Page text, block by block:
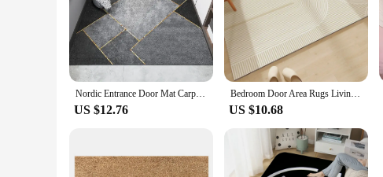
Nordic Entrance Door Mat Carpet for Living Room Home Decoration Kitchen Rug Non-slip Bathroom Floor Mat Indoor Hallway Door Mat
US $12.76
Bedroom Door Area Rugs Living Room Foot Mats Nordic Style Door Mats Bathroom Absorbent Floor Mat Home Decor Entrance Doormat
US $10.68